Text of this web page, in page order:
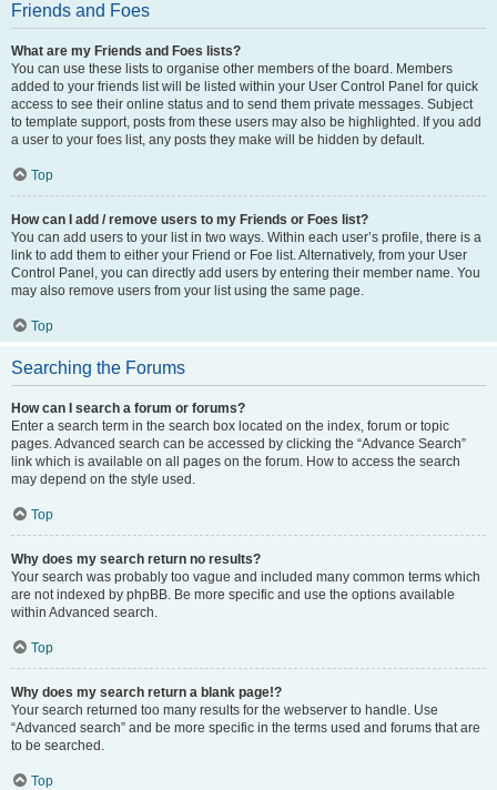
Friends and Foes
What are my Friends and Foes lists?
You can use these lists to organise other members of the board. Members
added to your friends list will be listed within your User Control Panel for quick
access to see their online status and to send them private messages. Subject
to template support, posts from these users may also be highlighted. If you add
a user to your foes list, any posts they make will be hidden by default.
Top
How can I add / remove users to my Friends or Foes list?
You can add users to your list in two ways. Within each user’s profile, there is a
link to add them to either your Friend or Foe list. Alternatively, from your User
Control Panel, you can directly add users by entering their member name. You
may also remove users from your list using the same page.
Top
Searching the Forums
How can I search a forum or forums?
Enter a search term in the search box located on the index, forum or topic
pages. Advanced search can be accessed by clicking the “Advance Search”
link which is available on all pages on the forum. How to access the search
may depend on the style used.
Top
Why does my search return no results?
Your search was probably too vague and included many common terms which
are not indexed by phpBB. Be more specific and use the options available
within Advanced search.
Top
Why does my search return a blank page!?
Your search returned too many results for the webserver to handle. Use
“Advanced search” and be more specific in the terms used and forums that are
to be searched.
Top